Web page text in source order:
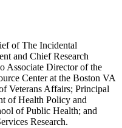
of The Incidental
and Chief Research
Associate Director of the
Center at the Boston VA
Veterans Affairs; Principal
of Health Policy and
of Public Health; and
Research.